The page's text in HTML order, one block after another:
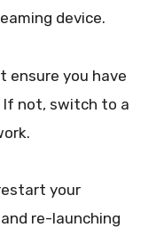
device.
ensure you have
not, switch to a
your
re-launching